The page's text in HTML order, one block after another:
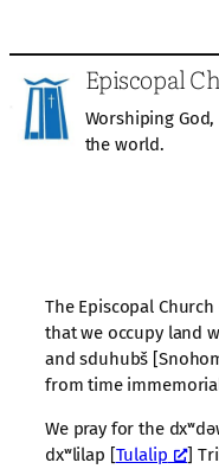
Episcopal
Worshiping
the world.
The Episcopal
that we occupy land
and sduhubš
from time
We pray for the
dxʷlilap [Tulalip
]